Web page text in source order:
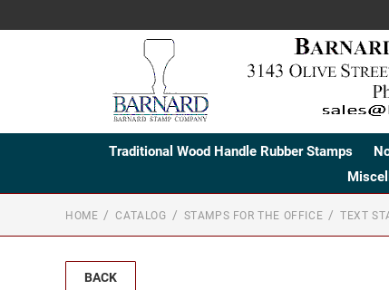
Traditional Wood Handle Rubber Stamps
HOME CATALOG STAMPS FOR THE OFFICE TEXT
BACK